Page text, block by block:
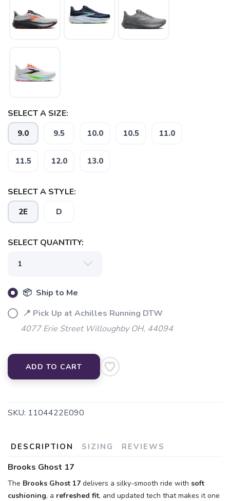
SELECT A SIZE:
9.0 9.5 10.0 10.5 11.0
11.5 12.0 13.0
SELECT A STYLE:
2E D
SELECT QUANTITY:
📦 Ship to Me
📍 Pick Up at Achilles Running DTW
4077 Erie Street Willoughby OH, 44094
ADD TO CART
SKU: 1104422E090
DESCRIPTION SIZING REVIEWS
Brooks Ghost 17
The Brooks Ghost 17 delivers a silky-smooth ride with soft
cushioning, a refreshed fit, and updated tech that makes it one